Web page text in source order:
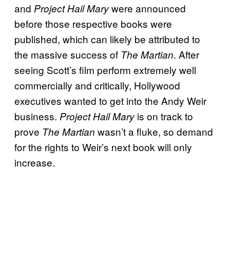
and Project Hail Marywere announced
before those respective books were
published, which can likely be attributed to
the massive success of The Martian. After
seeing Scott’s film perform extremely well
commercially and critically, Hollywood
executives wanted to get into the Andy Weir
business. Project Hail Mary is on track to
prove The Martian wasn’t a fluke, so demand
for the rights to Weir’s next book will only
increase.